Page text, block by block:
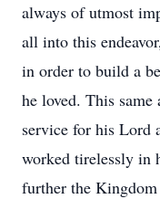
always of utmost
all into this
in order to build a
he loved. This same
service for his Lord
worked tirelessly in
further the